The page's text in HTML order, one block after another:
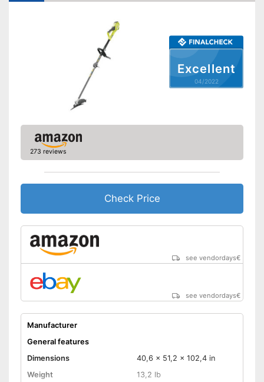
Excellent
04/2022
273 reviews
Check Price
see vendordays€
see vendordays€
Manufacturer
General features
Dimensions
40,6 x 51,2 x 102,4 in
Weight
13,2 lb